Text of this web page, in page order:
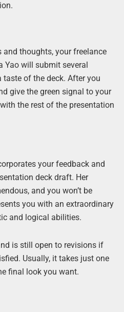
thoughts, your freelance
Yao will submit several
of the deck. After you
give the green signal to your
the rest of the presentation
your feedback and
deck draft. Her
and you won’t be
you with an extraordinary
and logical abilities.
is still open to revisions if
Usually, it takes just one
final look you want.